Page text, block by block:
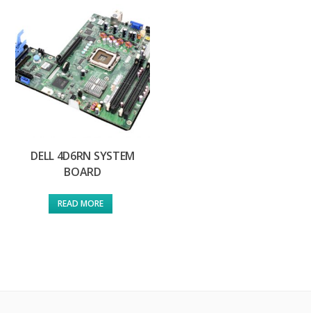
DELL 4D6RN SYSTEM
BOARD
READ MORE